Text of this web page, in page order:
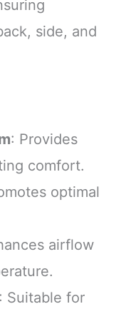
side, and
: Provides
comfort.
optimal
airflow
Suitable for